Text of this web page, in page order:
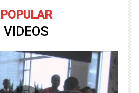
POPULAR
VIDEOS